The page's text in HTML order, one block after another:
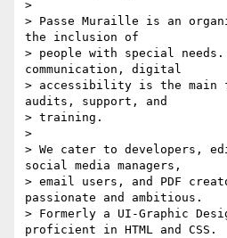
>
> Passe Muraille is an
the inclusion of
> people with special
communication, digital
> accessibility is the main
audits, support, and
> training.
>
> We cater to developers,
social media managers,
> email users, and PDF
passionate and ambitious.
> Formerly a UI-Graphic
proficient in HTML and CSS.